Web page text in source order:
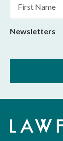
Name
Newsletters